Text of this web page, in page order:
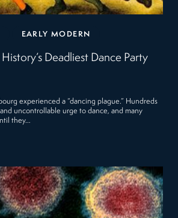
EARLY MODERN
Deadliest Dance Party
experienced a “dancing plague.” Hundreds
uncontrollable urge to dance, and many
they…